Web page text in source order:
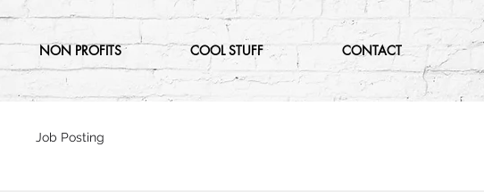
NON PROFITS COOL STUFF CONTACT
Job Posting